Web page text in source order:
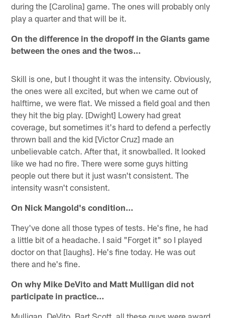
during the [Carolina] game. The ones will probably only
play a quarter and that will be it.
On the difference in the dropoff in the Giants game
between the ones and the twos…
Skill is one, but I thought it was the intensity. Obviously,
the ones were all excited, but when we came out of
halftime, we were flat. We missed a field goal and then
they hit the big play. [Dwight] Lowery had great
coverage, but sometimes it's hard to defend a perfectly
thrown ball and the kid [Victor Cruz] made an
unbelievable catch. After that, it snowballed. It looked
like we had no fire. There were some guys hitting
people out there but it just wasn't consistent. The
intensity wasn't consistent.
On Nick Mangold's condition…
They've done all those types of tests. He's fine, he had
a little bit of a headache. I said "Forget it" so I played
doctor on that [laughs]. He's fine today. He was out
there and he's fine.
On why Mike DeVito and Matt Mulligan did not
participate in practice…
Mulligan, DeVito, Bart Scott, all these guys were award